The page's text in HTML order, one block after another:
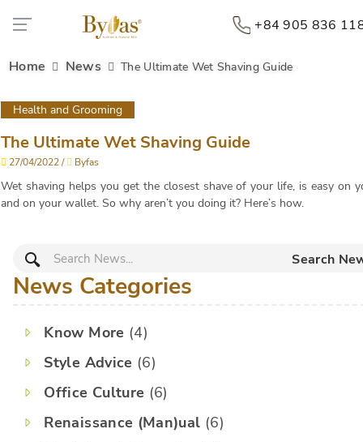
+84 905 836
Home News The Ultimate Wet Shaving Guide
Health and Grooming
The Ultimate Wet Shaving Guide
27/04/2022 / Byfas
Wet shaving helps you get the closest shave of your life, is easy on
and on your wallet. So why aren’t you doing it? Here’s how.
Search
News Categories
Know More (4)
Style Advice (6)
Office Culture (6)
Renaissance (Man)ual (6)